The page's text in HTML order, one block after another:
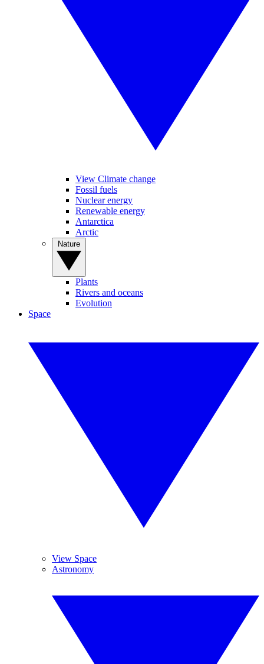
View Climate change
Fossil fuels
Nuclear energy
Renewable energy
Antarctica
Arctic
Plants
Rivers and oceans
Evolution
Space
View Space
Astronomy